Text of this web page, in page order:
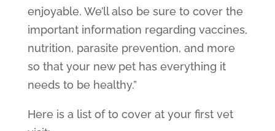
enjoyable. We’ll also be sure to cover the
important information regarding vaccines,
nutrition, parasite prevention, and more
so that your new pet has everything it
needs to be healthy.”
Here is a list of to cover at your first vet